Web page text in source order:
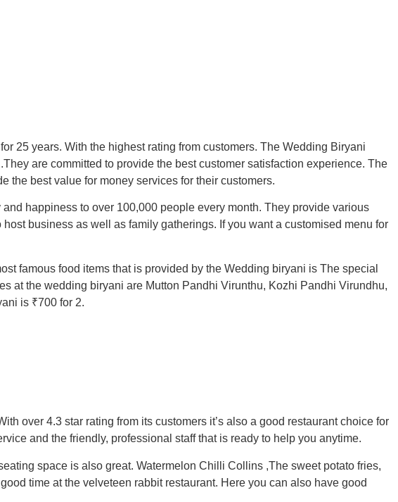
25 years. With the highest rating from customers. The Wedding Biryani
are committed to provide the best customer satisfaction experience. The
the best value for money services for their customers.
happiness to over 100,000 people every month. They provide various
business as well as family gatherings. If you want a customised menu for
famous food items that is provided by the Wedding biryani is The special
at the wedding biryani are Mutton Pandhi Virunthu, Kozhi Pandhi Virundhu,
is ₹700 for 2.
over 4.3 star rating from its customers it’s also a good restaurant choice for
and the friendly, professional staff that is ready to help you anytime.
space is also great. Watermelon Chilli Collins ,The sweet potato fries,
time at the velveteen rabbit restaurant. Here you can also have good